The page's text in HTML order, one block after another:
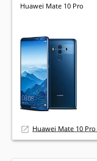
Huawei Mate 10 Pro
Huawei Mate 10